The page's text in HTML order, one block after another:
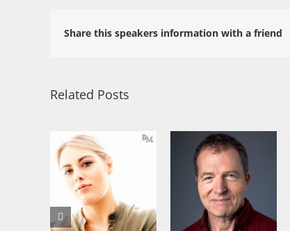
Share this speakers information with a friend
Related Posts